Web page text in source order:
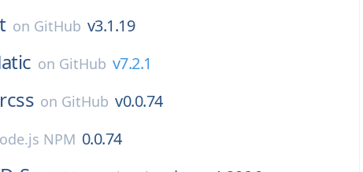
on GitHub v3.1.19
on GitHub v7.2.1
on GitHub v0.0.74
NPM 0.0.74